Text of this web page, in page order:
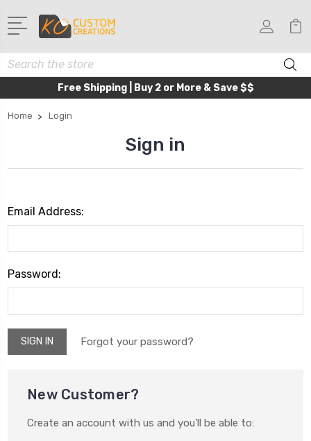
Search
Free Shipping | Buy 2 or More & Save $$
Home Login
Sign in
Email Address:
Password:
Forgot your password?
New Customer?
Create an account with us and you'll be able to: